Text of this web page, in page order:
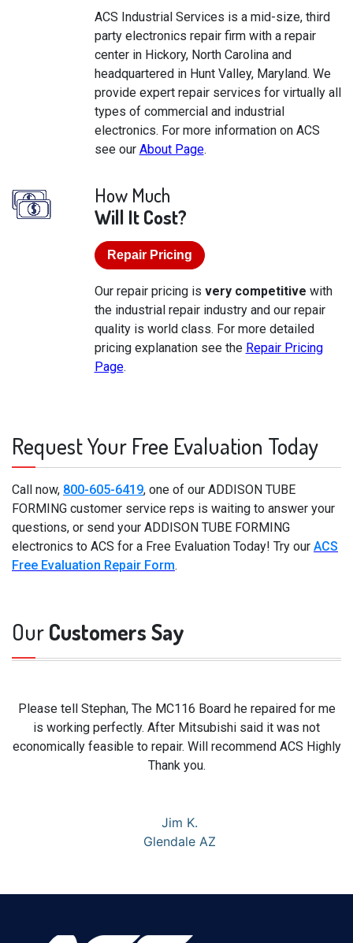
ACS Industrial Services is a mid-size, third
party electronics repair firm with a repair
center in Hickory, North Carolina and
headquartered in Hunt Valley, Maryland. We
provide expert repair services for virtually all
types of commercial and industrial
electronics. For more information on ACS
see our About Page.
How Much
Will It Cost?
Repair Pricing
Our repair pricing is very competitive with
the industrial repair industry and our repair
quality is world class. For more detailed
pricing explanation see the Repair Pricing
Page.
Request Your Free Evaluation Today
Call now, 800-605-6419, one of our ADDISON TUBE
FORMING customer service reps is waiting to answer your
questions, or send your ADDISON TUBE FORMING
electronics to ACS for a Free Evaluation Today! Try our ACS
Free Evaluation Repair Form.
OurCustomers Say
Please tell Stephan, The MC116 Board he repaired for me
is working perfectly. After Mitsubishi said it was not
economically feasible to repair. Will recommend ACS Highly
Thank you.
Jim K.
Glendale AZ